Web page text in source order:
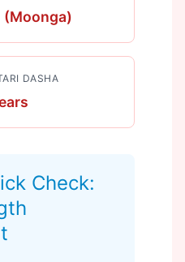
(Moonga)
DASHA
Check: